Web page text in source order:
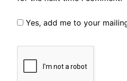
Yes, add me to your